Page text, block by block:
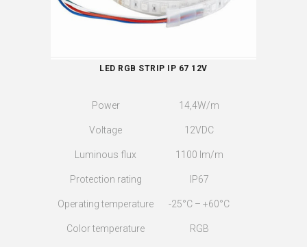
LED RGB STRIP IP 67 12V
Power 14,4W/m
Voltage 12VDC
Luminous flux 1100 lm/m
Protection rating IP67
Operating temperature -25°C – +60°C
Color temperature RGB